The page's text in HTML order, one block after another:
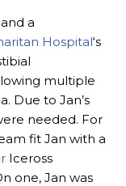
a
Hospital‘s
multiple
Due to Jan’s
needed. For
fit Jan with a
Iceross
one, Jan was